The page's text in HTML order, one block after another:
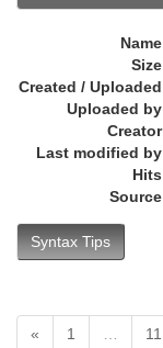
Name
Size
Created / Uploaded
Uploaded by
Creator
Last modified by
Hits
Source
Syntax Tips
« 1 11